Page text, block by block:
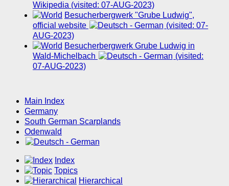
Wikipedia (visited: 07-AUG-2023)
Besucherbergwerk "Grube Ludwig",
official website
(visited: 07-
AUG-2023)
Besucherbergwerk Grube Ludwig in
Wald-Michelbach
(visited:
07-AUG-2023)
Main Index
Germany
South German Scarplands
Odenwald
Index
Topics
Hierarchical